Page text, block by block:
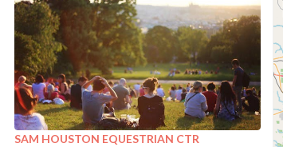
SAM HOUSTON EQUESTRIAN CTR